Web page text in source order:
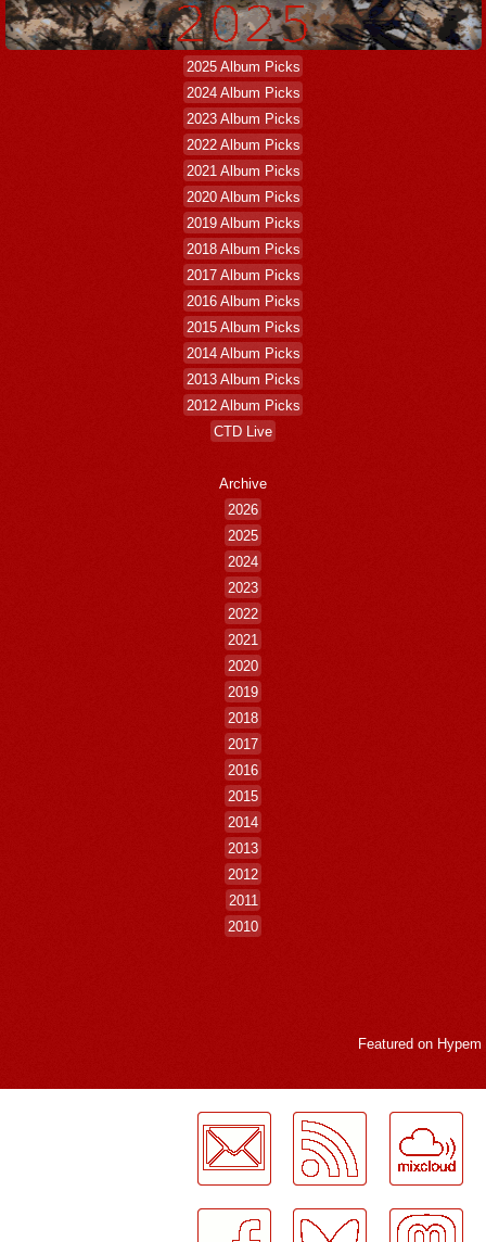
2025 Album Picks
2024 Album Picks
2023 Album Picks
2022 Album Picks
2021 Album Picks
2020 Album Picks
2019 Album Picks
2018 Album Picks
2017 Album Picks
2016 Album Picks
2015 Album Picks
2014 Album Picks
2013 Album Picks
2012 Album Picks
CTD Live
Archive
2026
2025
2024
2023
2022
2021
2020
2019
2018
2017
2016
2015
2014
2013
2012
2011
2010
Featured on Hypem